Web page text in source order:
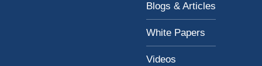
Blogs & Articles
White Papers
Videos